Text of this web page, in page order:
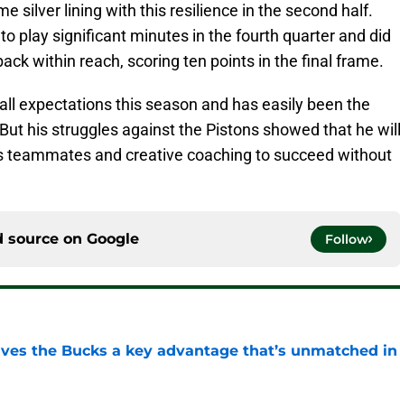
silver lining with this resilience in the second half.
play significant minutes in the fourth quarter and did
within reach, scoring ten points in the final frame.
expectations this season and has easily been the
his struggles against the Pistons showed that he will
teammates and creative coaching to succeed without
source on Google Follow
the Bucks a key advantage that’s unmatched in
Date